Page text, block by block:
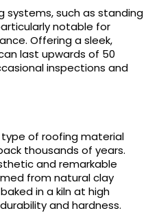
systems, such as standing
notable for
Offering a sleek,
last upwards of 50
inspections and
of roofing material
thousands of years.
and remarkable
from natural clay
in a kiln at high
and hardness.